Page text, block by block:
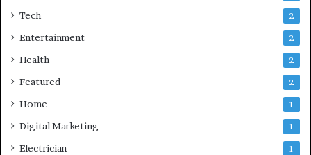
Tech 2
Entertainment 2
Health 2
Featured 2
Home 1
Digital Marketing 1
Electrician 1